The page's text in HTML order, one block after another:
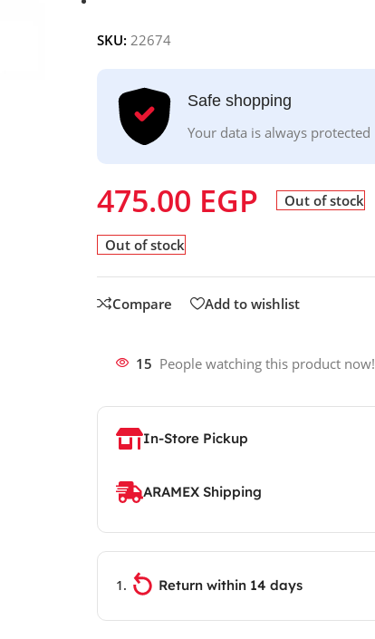
SKU: 22674
Safe shopping
Your data is always protected
475.00 EGP Out of stock
Out of stock
Compare Add to wishlist
15 People watching this product now!
In-Store Pickup
ARAMEX Shipping
Return within 14 days